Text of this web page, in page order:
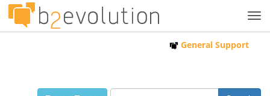
General Support